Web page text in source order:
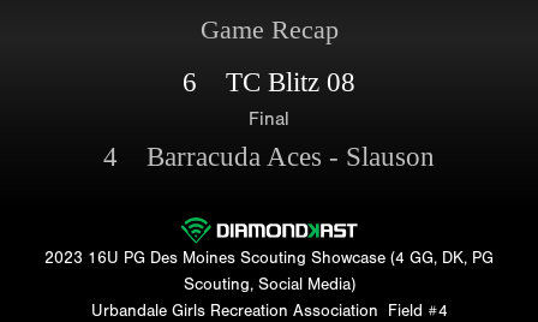
Game Recap
6 TC Blitz 08
Final
4 Barracuda Aces - Slauson
2023 16U PG Des Moines Scouting Showcase (4 GG, DK, PG
Scouting, Social Media)
Urbandale Girls Recreation Association
Field #4